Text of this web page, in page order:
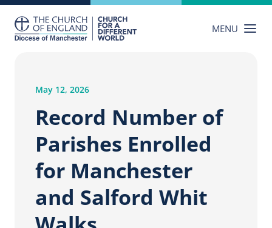
content
MENU
May 12, 2026
Record Number of
Parishes Enrolled
for Manchester
and Salford Whit